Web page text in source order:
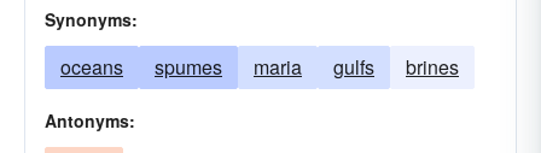
Synonyms:
oceans spumes maria gulfs brines
Antonyms: